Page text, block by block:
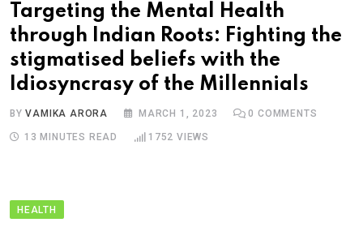
Targeting the Mental Health
through Indian Roots: Fighting the
stigmatised beliefs with the
Idiosyncrasy of the Millennials
BYVAMIKA ARORA MARCH 1, 2023 0 COMMENTS
13 MINUTES READ 1752 VIEWS
HEALTH